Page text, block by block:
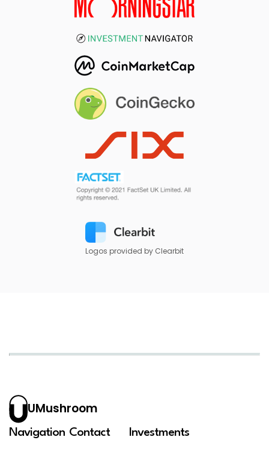
Logos provided by Clearbit
UMushroom
Navigation Contact Investments